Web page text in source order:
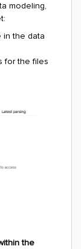
modeling,
in the data
for the files
the